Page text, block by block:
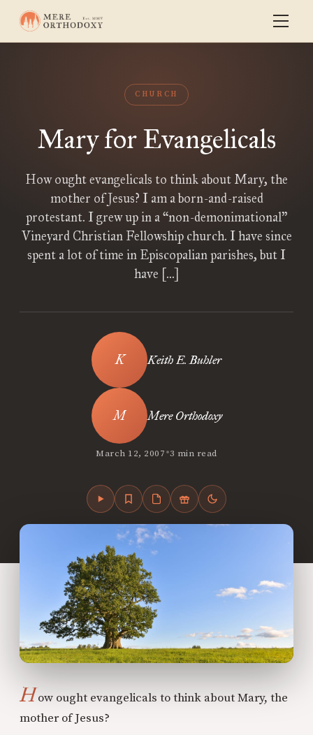
CHURCH
Mary for Evangelicals
How ought evangelicals to think about Mary, the
mother of Jesus? I am a born-and-raised
protestant. I grew up in a “non-demonimational”
Vineyard Christian Fellowship church. I have since
spent a lot of time in Episcopalian parishes, but I
have […]
Keith E. Buhler
Mere Orthodoxy
March 12, 2007•3 min read
How ought evangelicals to think about Mary, the
mother of Jesus?